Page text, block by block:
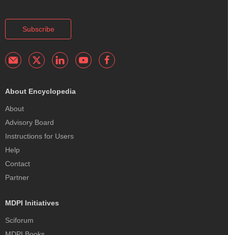
Subscribe
About Encyclopedia
About
Advisory Board
Instructions for Users
Help
Contact
Partner
MDPI Initiatives
Sciforum